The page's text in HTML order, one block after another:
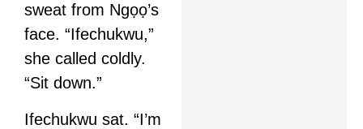
sweat from Ngọọ’s
face. “Ifechukwu,”
she called coldly.
“Sit down.”
Ifechukwu sat. “I’m